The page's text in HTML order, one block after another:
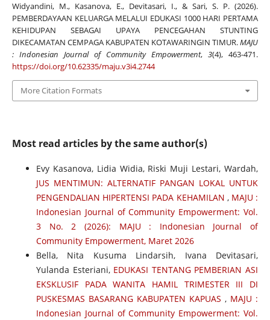
Widyandini, M., Kasanova, E., Devitasari, I., & Sari, S. P. (2026).
PEMBERDAYAAN KELUARGA MELALUI EDUKASI 1000 HARI PERTAMA
KEHIDUPAN SEBAGAI UPAYA PENCEGAHAN STUNTING
DIKECAMATAN CEMPAGA KABUPATEN KOTAWARINGIN TIMUR.MAJU
: Indonesian Journal of Community Empowerment,3(4), 463-471.
https://doi.org/10.62335/maju.v3i4.2744
More Citation Formats
Most read articles by the same author(s)
Evy Kasanova, Lidia Widia, Riski Muji Lestari, Wardah,
JUS MENTIMUN: ALTERNATIF PANGAN LOKAL UNTUK
PENGENDALIAN HIPERTENSI PADA KEHAMILAN , MAJU :
Indonesian Journal of Community Empowerment: Vol.
3 No. 2 (2026): MAJU : Indonesian Journal of
Community Empowerment, Maret 2026
Bella, Nita Kusuma Lindarsih, Ivana Devitasari,
Yulanda Esteriani, EDUKASI TENTANG PEMBERIAN ASI
EKSKLUSIF PADA WANITA HAMIL TRIMESTER III DI
PUSKESMAS BASARANG KABUPATEN KAPUAS , MAJU :
Indonesian Journal of Community Empowerment: Vol.